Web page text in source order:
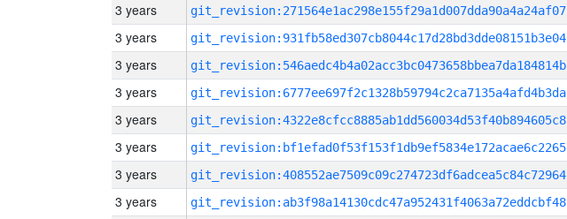
3 years git_revision:271564e1ac298e155f29a1d007dda90a4a24af07
3 years git_revision:931fb58ed307cb8044c17d28bd3dde08151b3e04
3 years git_revision:546aedc4b4a02acc3bc0473658bbea7da184814b
3 years git_revision:6777ee697f2c1328b59794c2ca7135a4afd4b3da
3 years git_revision:4322e8cfcc8885ab1dd560034d53f40b894605c8
3 years git_revision:bf1efad0f53f153f1db9ef5834e172acae6c2265
3 years git_revision:408552ae7509c09c274723df6adcea5c84c72964
3 years git_revision:ab3f98a14130cdc47a952431f4063a72eddcbf48